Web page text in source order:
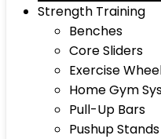
Strength Training
Benches
Core Sliders
Exercise
Home Gym
Pull-Up Bars
Pushup Stands